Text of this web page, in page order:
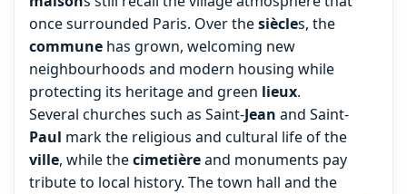
once surrounded Paris. Over thesiècles, the
commune has grown, welcoming new
neighbourhoods and modern housing while
protecting its heritage and green lieux.
Several churches such as Saint-Jean and Saint-
Paul mark the religious and cultural life of the
ville, while thecimetièreand monuments pay
tribute to local history. The town hall and the